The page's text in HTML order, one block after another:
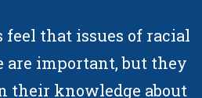
that issues of racial
are important, but they
their knowledge about